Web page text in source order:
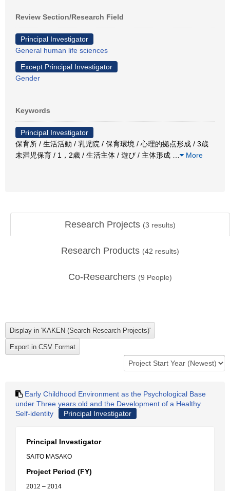
Review Section/Research Field
Principal Investigator
General human life sciences
Except Principal Investigator
Gender
Keywords
Principal Investigator
保育所 / 生活活動 / 乳児院 / 保育環境 / 心理的拠点形成 / 3歳
未満児保育 / 1，2歳 / 生活主体 / 遊び / 主体形成
More
Research Projects (3 results)
Research Products (42 results)
Co-Researchers (9 People)
Early Childhood Environment as the Psychological Base
under Three years old and the Development of a Healthy
Self-identity
Principal Investigator
Principal Investigator
SAITO MASAKO
Project Period (FY)
2012 – 2014